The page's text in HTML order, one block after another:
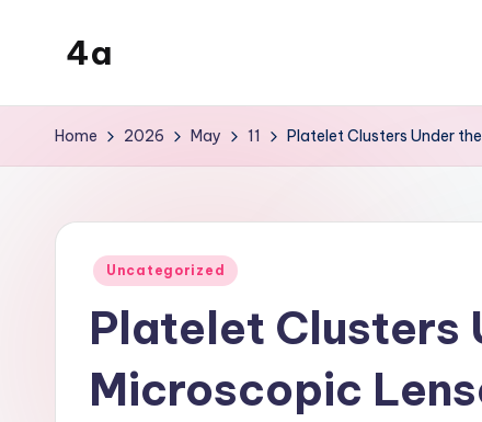
4a
inters
Home 2026 May 11 Platelet Clusters Under
Posted
Uncategorized
Platelet Clusters
Microscopic